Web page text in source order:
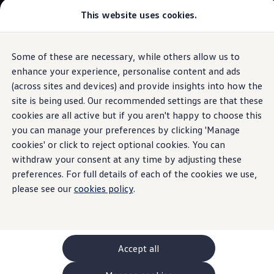
This website uses cookies.
Some of these are necessary, while others allow us to
enhance your experience, personalise content and ads
(across sites and devices) and provide insights into how the
site is being used. Our recommended settings are that these
cookies are all active but if you aren't happy to choose this
you can manage your preferences by clicking 'Manage
cookies' or click to reject optional cookies. You can
withdraw your consent at any time by adjusting these
preferences. For full details of each of the cookies we use,
please see our cookies policy.
Accept all
Skip to
main
content
Skip
to
footer
Explore GTI Models
GTI World
50 Years of GTI
GTI community love
New models and configurator
Build your Volkswagen
Browse available stock
Book a test drive
Future models and concept cars
ID. Polo
ID. CROSS
The ID. EVERY1 concept car
Compare our models
Polo
Polo dimensions
Electric and hybrid cars
Pure electric cars
Discover how the ID. Family’s heat pumps
work
Heatpump